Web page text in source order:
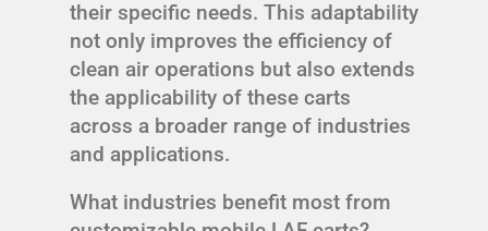
their specific needs. This adaptability
not only improves the efficiency of
clean air operations but also extends
the applicability of these carts
across a broader range of industries
and applications.
What industries benefit most from